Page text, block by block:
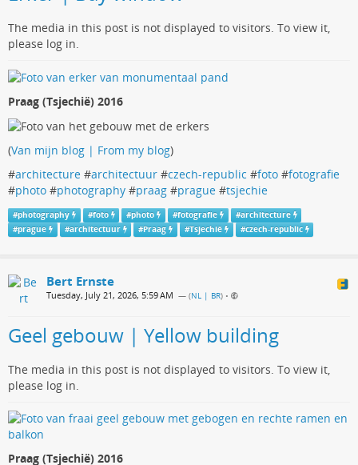
The media in this post is not displayed to visitors. To view it,
please log in.
Praag (Tsjechië) 2016
(Van mijn blog | From my blog)
#architecture #architectuur #czech-republic #foto #fotografie
#photo #photography #praag #prague #tsjechie
#photography #foto #photo #fotografie #architecture
#prague #architectuur #Praag #Tsjechië #czech-republic
Bert Ernste
Tuesday, July 21, 2026, 5:59 AM — (NL | BR) •
Geel gebouw | Yellow building
The media in this post is not displayed to visitors. To view it,
please log in.
Praag (Tsjechië) 2016